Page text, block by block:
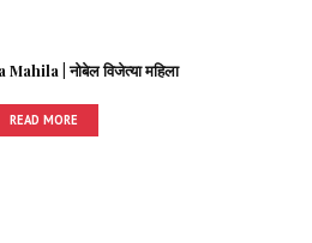
| नोबेल विजेत्या महिला
READ MORE